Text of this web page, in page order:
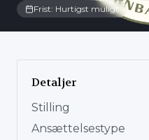
Frist: Hurtigst muligt
Detaljer
Stilling
Ansættelsestype